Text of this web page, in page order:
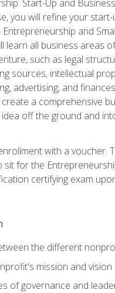
Start-Up and
you will refine your start-
and
learn all business areas
such as legal
sources, intellectual
advertising, and
a comprehensive
off the ground and
with a voucher.
sit for the
certifying exam
the different
mission and vision
of governance and